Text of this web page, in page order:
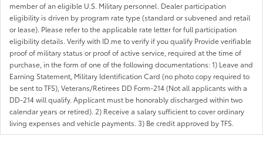
member of an eligible U.S. Military personnel. Dealer participation
eligibility is driven by program rate type (standard or subvened and retail
or lease). Please refer to the applicable rate letter for full participation
eligibility details. Verify with ID.me to verify if you qualify Provide verifiable
proof of military status or proof of active service, required at the time of
purchase, in the form of one of the following documentations: 1) Leave and
Earning Statement, Military Identification Card (no photo copy required to
be sent to TFS), Veterans/Retirees DD Form-214 (Not all applicants with a
DD-214 will qualify. Applicant must be honorably discharged within two
calendar years or retired). 2) Receive a salary sufficient to cover ordinary
living expenses and vehicle payments. 3) Be credit approved by TFS.